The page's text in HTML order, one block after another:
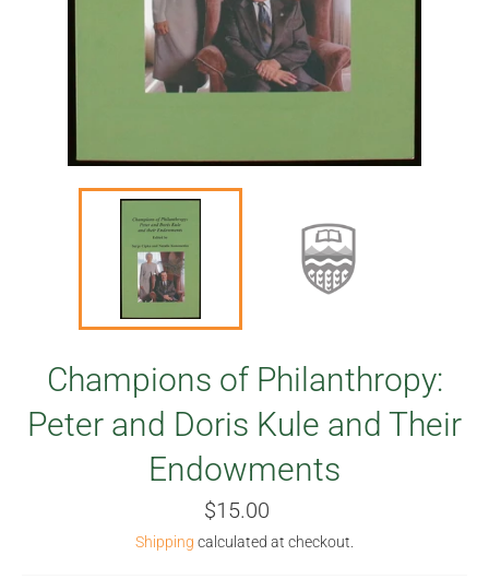
Champions of Philanthropy:
Peter and Doris Kule and Their
Endowments
Regular
price
$15.00
Shipping calculated at checkout.